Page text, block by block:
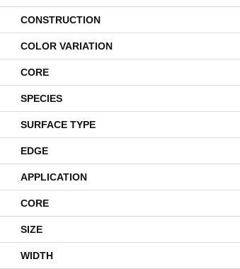
CONSTRUCTION
COLOR VARIATION
CORE
SPECIES
SURFACE TYPE
EDGE
APPLICATION
CORE
SIZE
WIDTH